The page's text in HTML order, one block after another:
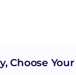
Choose